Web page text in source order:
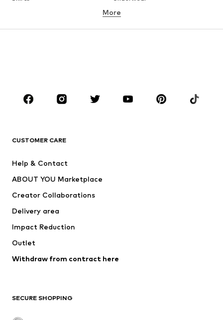
Button-up shirts
CLOTHING
Jackets
Underwear
Suits & jackets
Swimwear
Occasions
Upcycling
Low shoes
More
CUSTOMER CARE
Help & Contact
ABOUT YOU Marketplace
Creator Collaborations
Delivery area
Impact Reduction
Outlet
Withdraw from contract here
SECURE SHOPPING